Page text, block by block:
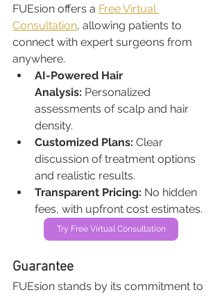
FUEsion offers a Free Virtual
Consultation, allowing patients to
connect with expert surgeons from
anywhere.
AI-Powered Hair
Analysis: Personalized
assessments of scalp and hair
density.
Customized Plans: Clear
discussion of treatment options
and realistic results.
Transparent Pricing: No hidden
fees, with upfront cost estimates.
Try Free Virtual Consultation
Guarantee
FUEsion stands by its commitment to